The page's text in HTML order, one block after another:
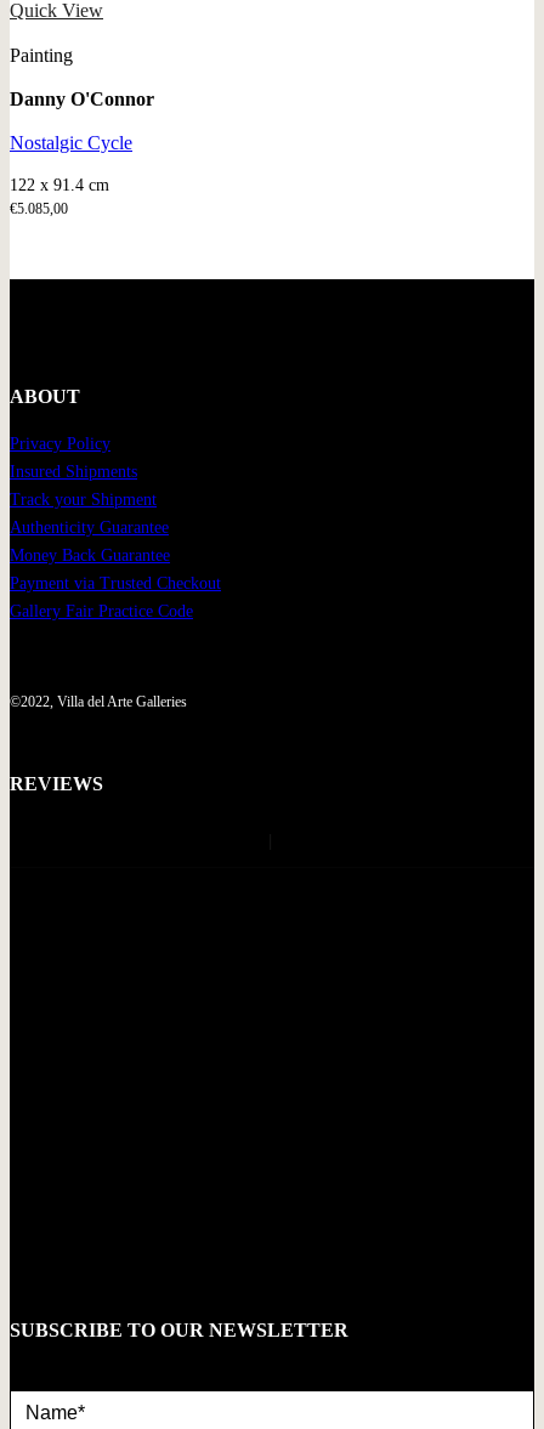
Quick View
Painting
Danny O'Connor
Nostalgic Cycle
122 x 91.4 cm
€5.085,00
ABOUT
Privacy Policy
Insured Shipments
Track your Shipment
Authenticity Guarantee
Money Back Guarantee
Payment via Trusted Checkout
Gallery Fair Practice Code
©2022, Villa del Arte Galleries
REVIEWS
SUBSCRIBE TO OUR NEWSLETTER